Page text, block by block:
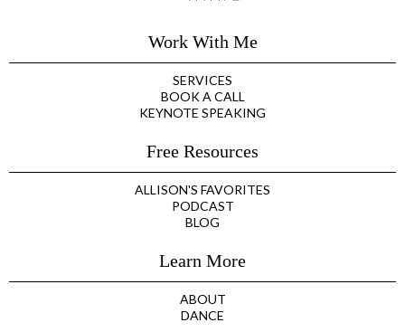
Work With Me
SERVICES
BOOK A CALL
KEYNOTE SPEAKING
Free Resources
ALLISON'S FAVORITES
PODCAST
BLOG
Learn More
ABOUT
DANCE